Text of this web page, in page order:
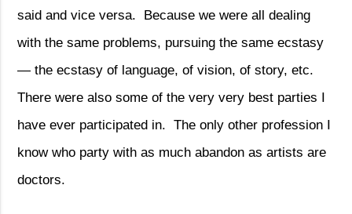
said and vice versa.
Because we were all dealing
with the same problems, pursuing the same ecstasy
— the ecstasy of language, of vision, of story, etc.
There were also some of the very very best parties I
have ever participated in.
The only other profession I
know who party with as much abandon as artists are
doctors.